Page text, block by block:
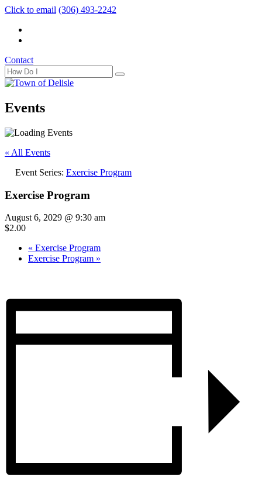
Click to email (306) 493-2242
Contact
Events
« All Events
Event Series: Exercise Program
Exercise Program
August 6, 2029 @ 9:30 am
$2.00
« Exercise Program
Exercise Program »